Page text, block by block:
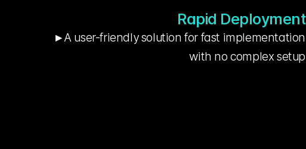
Rapid Deployment
▸ A user-friendly solution for fast implementation
     with no complex setup